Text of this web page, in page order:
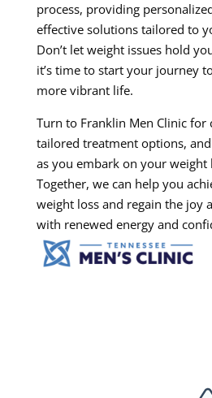
process, providing
effective solutions tailored to
Don’t let weight issues hold
it’s time to start your journey
more vibrant life.
Turn to Franklin Men Clinic for
tailored treatment options,
as you embark on your weight
Together, we can help you
weight loss and regain the joy
with renewed energy and